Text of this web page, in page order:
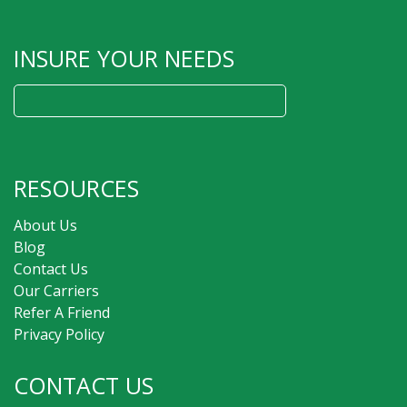
INSURE YOUR NEEDS
for:
RESOURCES
About Us
Blog
Contact Us
Our Carriers
Refer A Friend
Privacy Policy
CONTACT US